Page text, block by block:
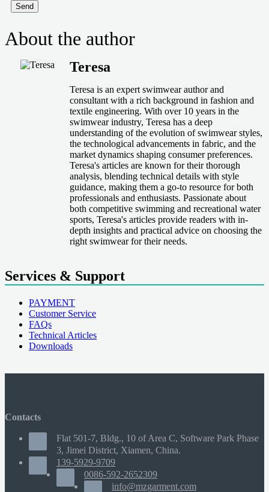
Send
About the author
Teresa
Teresa is an expert swimwear author and
consultant with a rich background in fashion and
textile engineering. With over 10 years in the
swimwear industry, Teresa has a deep
understanding of the evolution of swimwear styles,
the technological advancements in fabric, and the
market dynamics shaping consumer preferences.
Teresa's articles are known for their thorough
analysis, blending technical details with style
guidance, making them a go-to resource for both
professionals and enthusiasts. Passionate about
both competitive swimming and recreational water
sports, Teresa's articles provide readers with in-
depth insights and practical advice on choosing the
right swimwear for their needs.
Services & Support
PAYMENT
Customer Service
FAQs
Technical Articles
Downloads
Contacts
Flat 501-7, Bldg., 10 of Area C, Software Park Phase
3, Jimei District, Xiamen, China.
139-5929-9709
0086-592-2652309
info@mzgarment.com